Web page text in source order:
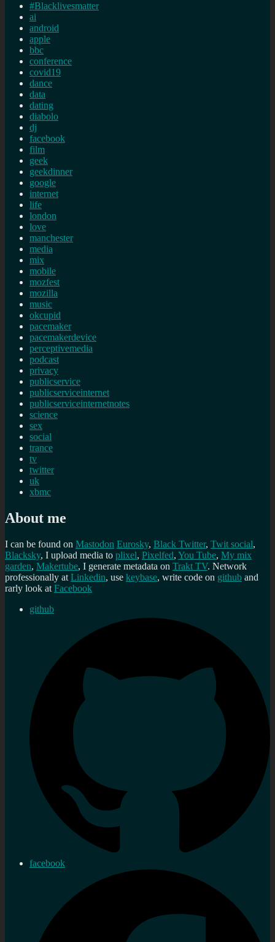
#Blacklivesmatter
ai
android
apple
bbc
conference
covid19
dance
data
dating
diabolo
dj
facebook
film
geek
geekdinner
google
internet
life
london
love
manchester
media
mix
mobile
mozfest
mozilla
music
okcupid
pacemaker
pacemakerdevice
perceptivemedia
podcast
privacy
publicservice
publicserviceinternet
publicserviceinternetnotes
science
sex
social
trance
tv
twitter
uk
xbmc
About me
I can be found on Mastodon Eurosky, Black Twitter, Twit social,
Blacksky, I upload media to plixel, Pixelfed, You Tube, My mix
garden, Makertube, I generate metadata on Trakt TV. Network
professionally at Linkedin, use keybase, write code on github and
rarly look at Facebook
github
facebook